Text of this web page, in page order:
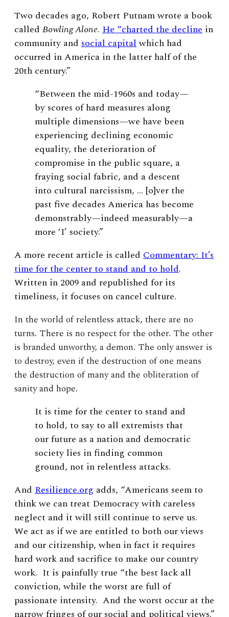
Two decades ago, Robert Putnam wrote a book
called Bowling Alone. He “charted the decline in
community and social capitalwhich had
occurred in America in the latter half of the
20th century.”
“Between the mid-1960s and today—
by scores of hard measures along
multiple dimensions—we have been
experiencing declining economic
equality, the deterioration of
compromise in the public square, a
fraying social fabric, and a descent
into cultural narcissism, … [o]ver the
past five decades America has become
demonstrably—indeed measurably—a
more ‘I’ society.”
A more recent article is called Commentary: It’s
time for the center to stand and to hold.
Written in 2009 and republished for its
timeliness, it focuses on cancel culture.
In the world of relentless attack, there are no
turns. There is no respect for the other. The other
is branded unworthy, a demon. The only answer is
to destroy, even if the destruction of one means
the destruction of many and the obliteration of
sanity and hope.
It is time for the center to stand and
to hold, to say to all extremists that
our future as a nation and democratic
society lies in finding common
ground, not in relentless attacks.
And Resilience.org adds, “Americans seem to
think we can treat Democracy with careless
neglect and it will still continue to serve us.
We act as if we are entitled to both our views
and our citizenship, when in fact it requires
hard work and sacrifice to make our country
work. It is painfully true “the best lack all
conviction, while the worst are full of
passionate intensity. And the worst occur at the
narrow fringes of our social and political views.”